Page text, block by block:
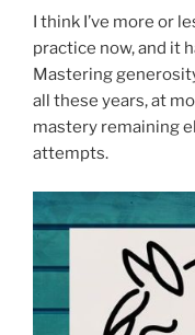
I think I’ve more or
practice now, and it
Mastering
all these years, at
mastery remaining
attempts.